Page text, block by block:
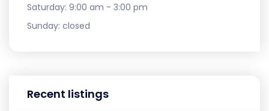
Saturday: 9:00 am - 3:00 pm
Sunday: closed
Recent listings